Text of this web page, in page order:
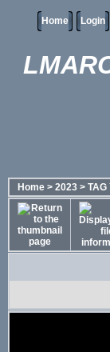
Home Login
Home > 2023 > TAG